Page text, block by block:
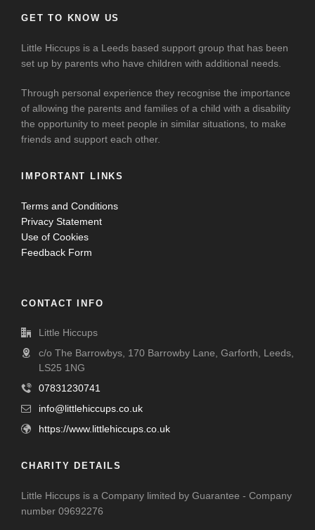
GET TO KNOW US
Little Hiccups is a Leeds based support group that has been
set up by parents who have children with additional needs.
Through personal experience they recognise the importance
of allowing the parents and families of a child with a disability
the opportunity to meet people in similar situations, to make
friends and support each other.
IMPORTANT LINKS
Terms and Conditions
Privacy Statement
Use of Cookies
Feedback Form
CONTACT INFO
Little Hiccups
c/o The Barrowbys, 170 Barrowby Lane, Garforth, Leeds,
LS25 1NG
07831230741
info@littlehiccups.co.uk
https://www.littlehiccups.co.uk
CHARITY DETAILS
Little Hiccups is a Company limited by Guarantee - Company
number 09692276